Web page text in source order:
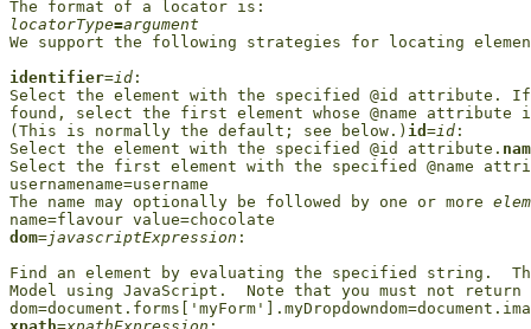
locatorType=argument
We support the following strategies for locating
identifier=id :
Select the element with the specified @id attribute.
found, select the first element whose @name
(This is normally the default; see below.) id =id :
Select the element with the specified @id attribute.
Select the first element with the specified @name
usernamename=username
The name may optionally be followed by one or more
dom=javascriptExpression :
Find an element by evaluating the specified string.
Model using JavaScript.  Note that you must not